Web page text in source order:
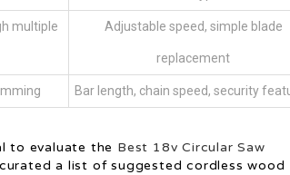
multiple Adjustable speed, simple blade
replacement
Bar length, chain speed, security
to evaluate the Best 18v Circular Saw
a list of suggested cordless wood